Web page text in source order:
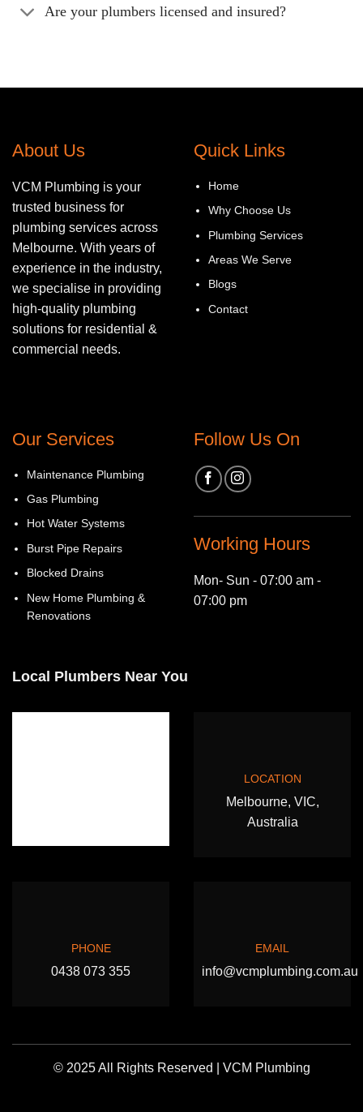
Are your plumbers licensed and insured?
About Us
VCM Plumbing is your
trusted business for
plumbing services across
Melbourne. With years of
experience in the industry,
we specialise in providing
high-quality plumbing
solutions for residential &
commercial needs.
Quick Links
Home
Why Choose Us
Plumbing Services
Areas We Serve
Blogs
Contact
Our Services
Maintenance Plumbing
Gas Plumbing
Hot Water Systems
Burst Pipe Repairs
Blocked Drains
New Home Plumbing &
Renovations
Follow Us On
Working Hours
Mon- Sun - 07:00 am -
07:00 pm
Local Plumbers Near You
LOCATION
Melbourne, VIC,
Australia
PHONE
0438 073 355
EMAIL
info@vcmplumbing.com.au
© 2025 All Rights Reserved | VCM Plumbing